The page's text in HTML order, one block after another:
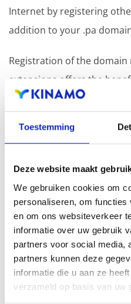
Toestemming
Deze website maakt
We gebruiken cookies om
personaliseren, om
en om ons websiteverkeer
informatie over uw gebruik
partners voor social media,
partners kunnen deze
informatie die u aan ze
verzameld op basis van uw
Internet by registering
addition to your .pa
Registration of the
extensions offers the
search engines,
Register your domain names